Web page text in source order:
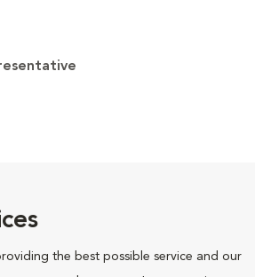
the best possible service and our